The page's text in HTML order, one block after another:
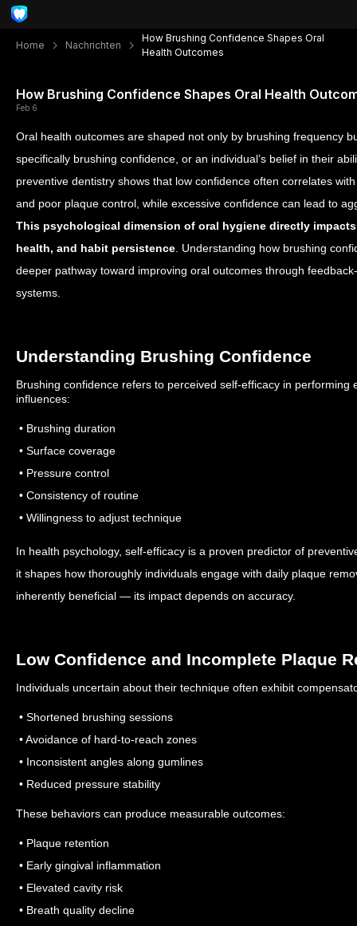
Home Nachrichten
How Brushing Confidence Shapes Oral
Health Outcomes
How Brushing Confidence Shapes Oral Health
Feb 6
Oral health outcomes are shaped not only by brushing frequency
specifically brushing confidence, or an individual’s belief in their
preventive dentistry shows that low confidence often correlates
and poor plaque control, while excessive confidence can lead to
This psychological dimension of oral hygiene directly
health, and habit persistence . Understanding how brushing
deeper pathway toward improving oral outcomes through
systems.
Understanding Brushing Confidence
Brushing confidence refers to perceived self-efficacy in performing
influences:
• Brushing duration
• Surface coverage
• Pressure control
• Consistency of routine
• Willingness to adjust technique
In health psychology, self-efficacy is a proven predictor of
it shapes how thoroughly individuals engage with daily plaque
inherently beneficial — its impact depends on accuracy.
Low Confidence and Incomplete Plaque
Individuals uncertain about their technique often exhibit
• Shortened brushing sessions
• Avoidance of hard-to-reach zones
• Inconsistent angles along gumlines
• Reduced pressure stability
These behaviors can produce measurable outcomes:
• Plaque retention
• Early gingival inflammation
• Elevated cavity risk
• Breath quality decline